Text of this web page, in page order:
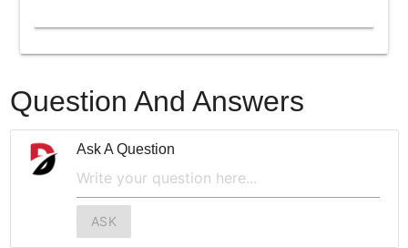
Question And Answers
Ask A Question
ASK